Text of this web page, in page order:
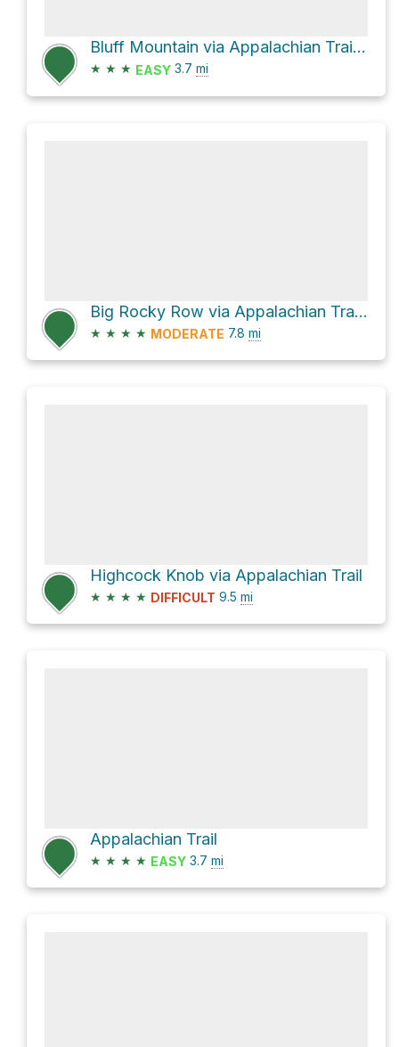
Bluff Mountain via Appalachian Trail Salt Log Gap to Punch Bowl Crossing
★ ★ ★ EASY 3.7 mi
Big Rocky Row via Appalachian Trail Salt Log Gap to Punch Bowl Crossing and Appalachian Trail James
★ ★ ★ ★ MODERATE 7.8 mi
Highcock Knob via Appalachian Trail
★ ★ ★ ★ DIFFICULT 9.5 mi
Appalachian Trail
★ ★ ★ ★ EASY 3.7 mi